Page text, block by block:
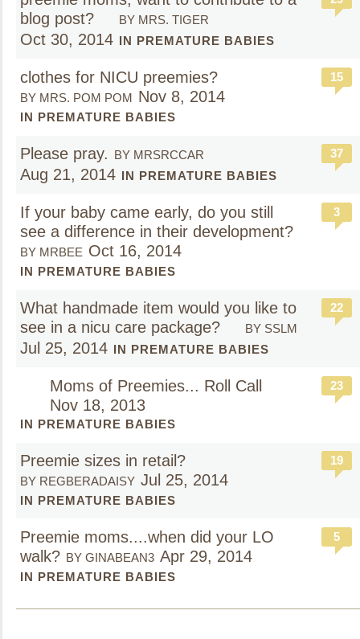
blog post?
BY MRS. TIGER
Oct 30, 2014 IN PREMATURE BABIES
clothes for NICU preemies?
BY MRS. POM POM Nov 8, 2014
IN PREMATURE BABIES
15
Please pray. BY MRSRCCAR
Aug 21, 2014 IN PREMATURE BABIES
37
If your baby came early, do you still
see a difference in their development?
BY MRBEE Oct 16, 2014
IN PREMATURE BABIES
3
What handmade item would you like to
see in a nicu care package?
BY SSLM
Jul 25, 2014 IN PREMATURE BABIES
22
Moms of Preemies... Roll Call
Nov 18, 2013
IN PREMATURE BABIES
23
Preemie sizes in retail?
BY REGBERADAISY Jul 25, 2014
IN PREMATURE BABIES
19
Preemie moms....when did your LO
walk? BY GINABEAN3 Apr 29, 2014
IN PREMATURE BABIES
5